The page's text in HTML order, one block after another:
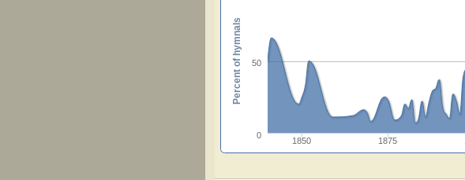
1850 1875
0
50
Percent of hymnals